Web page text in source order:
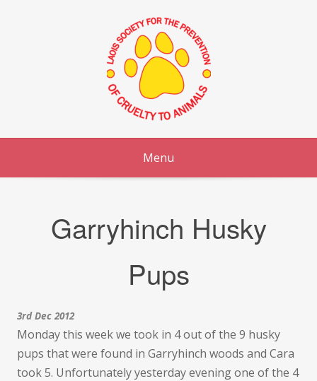
Menu
Garryhinch Husky
Pups
3rd Dec 2012
Monday this week we took in 4 out of the 9 husky
pups that were found in Garryhinch woods and Cara
took 5. Unfortunately yesterday evening one of the 4